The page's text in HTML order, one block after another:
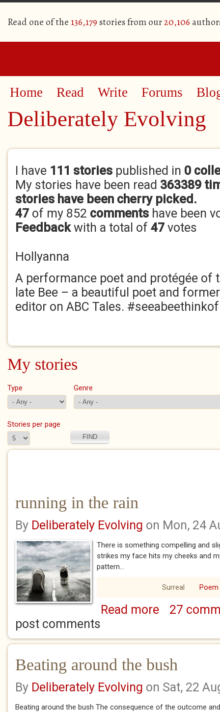
Read one of the 136,179 stories from our20,106
Home Read Write Forums
Deliberately Evolving
Primary tabs
I have 111 stories published in 0
My stories have been read 363389
stories have been cherry picked.
47 of my 852 comments have been
Feedbackwith a total of 47 votes
Hollyanna
A performance poet and protégée of
late Bee – a beautiful poet and former
editor on ABC Tales.
My stories
Type Genre
Stories per page
running in the rain
By Deliberately Evolving on Mon, 24
There is something compelling and
strikes my face hits my cheeks and
pattern...
Surreal Poem
Read moreabout running in
27
post comments
Beating around the bush
By Deliberately Evolving on Sat, 22
Beating around the bush The consequence of the outcome